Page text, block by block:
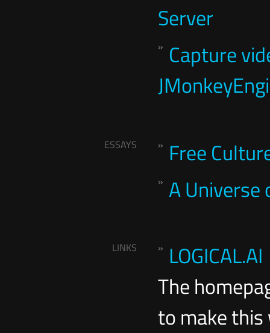
Server
Capture
ESSAYS
Free
A Universe
LINKS
LOGICAL.AI
The
to make